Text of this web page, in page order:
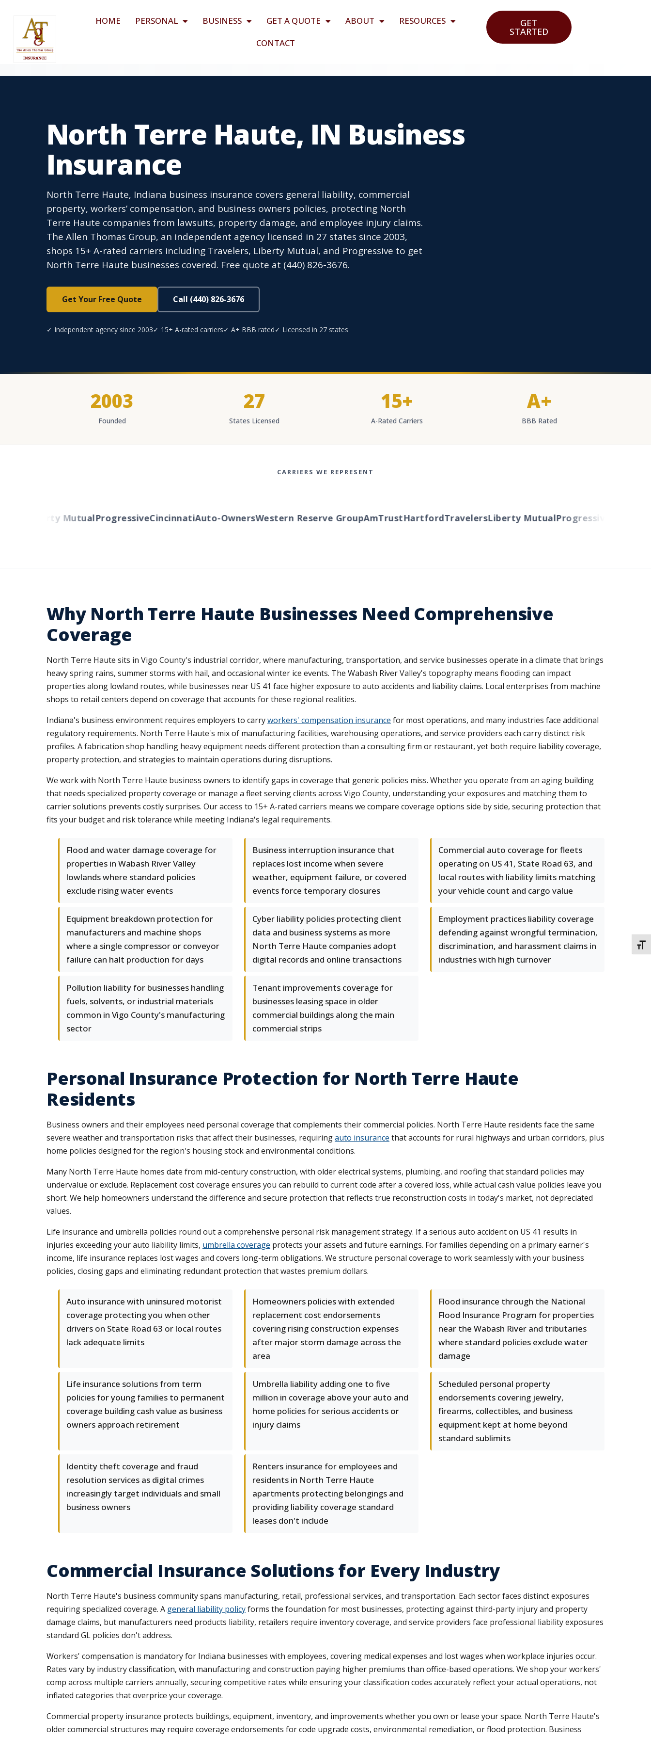
HOME PERSONAL BUSINESS GET A QUOTE ABOUT
RESOURCES
CONTACT
GET
STARTED
North Terre Haute, IN Business
Insurance
North Terre Haute, Indiana business insurance covers general liability, commercial
property, workers’ compensation, and business owners policies, protecting North
Terre Haute companies from lawsuits, property damage, and employee injury claims.
The Allen Thomas Group, an independent agency licensed in 27 states since 2003,
shops 15+ A-rated carriers including Travelers, Liberty Mutual, and Progressive to get
North Terre Haute businesses covered. Free quote at (440) 826-3676.
Get Your Free Quote Call (440) 826-3676
✓ Independent agency since 2003✓ 15+ A-rated carriers✓ A+ BBB rated✓ Licensed in 27 states
2003
Founded
27
States Licensed
15+
A-Rated Carriers
A+
BBB Rated
CARRIERS WE REPRESENT
Liberty MutualProgressiveCincinnatiAuto-OwnersWestern Reserve GroupAmTrustHartfordTravelersLiberty MutualProgressive
Why North Terre Haute Businesses Need Comprehensive
Coverage
North Terre Haute sits in Vigo County's industrial corridor, where manufacturing, transportation, and service businesses operate in a climate that brings
heavy spring rains, summer storms with hail, and occasional winter ice events. The Wabash River Valley's topography means flooding can impact
properties along lowland routes, while businesses near US 41 face higher exposure to auto accidents and liability claims. Local enterprises from machine
shops to retail centers depend on coverage that accounts for these regional realities.
Indiana's business environment requires employers to carryworkers' compensation insurance for most operations, and many industries face additional
regulatory requirements. North Terre Haute's mix of manufacturing facilities, warehousing operations, and service providers each carry distinct risk
profiles. A fabrication shop handling heavy equipment needs different protection than a consulting firm or restaurant, yet both require liability coverage,
property protection, and strategies to maintain operations during disruptions.
We work with North Terre Haute business owners to identify gaps in coverage that generic policies miss. Whether you operate from an aging building
that needs specialized property coverage or manage a fleet serving clients across Vigo County, understanding your exposures and matching them to
carrier solutions prevents costly surprises. Our access to 15+ A-rated carriers means we compare coverage options side by side, securing protection that
fits your budget and risk tolerance while meeting Indiana's legal requirements.
Flood and water damage coverage for
properties in Wabash River Valley
lowlands where standard policies
exclude rising water events
Business interruption insurance that
replaces lost income when severe
weather, equipment failure, or covered
events force temporary closures
Commercial auto coverage for fleets
operating on US 41, State Road 63, and
local routes with liability limits matching
your vehicle count and cargo value
Equipment breakdown protection for
manufacturers and machine shops
where a single compressor or conveyor
failure can halt production for days
Cyber liability policies protecting client
data and business systems as more
North Terre Haute companies adopt
digital records and online transactions
Employment practices liability coverage
defending against wrongful termination,
discrimination, and harassment claims in
industries with high turnover
Pollution liability for businesses handling
fuels, solvents, or industrial materials
common in Vigo County's manufacturing
sector
Tenant improvements coverage for
businesses leasing space in older
commercial buildings along the main
commercial strips
Personal Insurance Protection for North Terre Haute
Residents
Business owners and their employees need personal coverage that complements their commercial policies. North Terre Haute residents face the same
severe weather and transportation risks that affect their businesses, requiringauto insurance that accounts for rural highways and urban corridors, plus
home policies designed for the region's housing stock and environmental conditions.
Many North Terre Haute homes date from mid-century construction, with older electrical systems, plumbing, and roofing that standard policies may
undervalue or exclude. Replacement cost coverage ensures you can rebuild to current code after a covered loss, while actual cash value policies leave you
short. We help homeowners understand the difference and secure protection that reflects true reconstruction costs in today's market, not depreciated
values.
Life insurance and umbrella policies round out a comprehensive personal risk management strategy. If a serious auto accident on US 41 results in
injuries exceeding your auto liability limits, umbrella coverage protects your assets and future earnings. For families depending on a primary earner's
income, life insurance replaces lost wages and covers long-term obligations. We structure personal coverage to work seamlessly with your business
policies, closing gaps and eliminating redundant protection that wastes premium dollars.
Auto insurance with uninsured motorist
coverage protecting you when other
drivers on State Road 63 or local routes
lack adequate limits
Homeowners policies with extended
replacement cost endorsements
covering rising construction expenses
after major storm damage across the
area
Flood insurance through the National
Flood Insurance Program for properties
near the Wabash River and tributaries
where standard policies exclude water
damage
Life insurance solutions from term
policies for young families to permanent
coverage building cash value as business
owners approach retirement
Umbrella liability adding one to five
million in coverage above your auto and
home policies for serious accidents or
injury claims
Scheduled personal property
endorsements covering jewelry,
firearms, collectibles, and business
equipment kept at home beyond
standard sublimits
Identity theft coverage and fraud
resolution services as digital crimes
increasingly target individuals and small
business owners
Renters insurance for employees and
residents in North Terre Haute
apartments protecting belongings and
providing liability coverage standard
leases don't include
Commercial Insurance Solutions for Every Industry
North Terre Haute's business community spans manufacturing, retail, professional services, and transportation. Each sector faces distinct exposures
requiring specialized coverage. A general liability policyforms the foundation for most businesses, protecting against third-party injury and property
damage claims, but manufacturers need products liability, retailers require inventory coverage, and service providers face professional liability exposures
standard GL policies don't address.
Workers' compensation is mandatory for Indiana businesses with employees, covering medical expenses and lost wages when workplace injuries occur.
Rates vary by industry classification, with manufacturing and construction paying higher premiums than office-based operations. We shop your workers'
comp across multiple carriers annually, securing competitive rates while ensuring your classification codes accurately reflect your actual operations, not
inflated categories that overprice your coverage.
Commercial property insurance protects buildings, equipment, inventory, and improvements whether you own or lease your space. North Terre Haute's
older commercial structures may require coverage endorsements for code upgrade costs, environmental remediation, or flood protection. Business